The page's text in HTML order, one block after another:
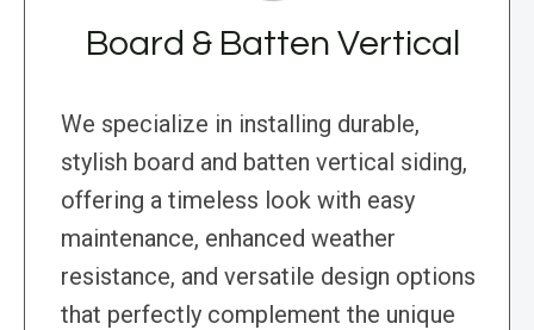
Board & Batten Vertical
We specialize in installing durable,
stylish board and batten vertical siding,
offering a timeless look with easy
maintenance, enhanced weather
resistance, and versatile design options
that perfectly complement the unique